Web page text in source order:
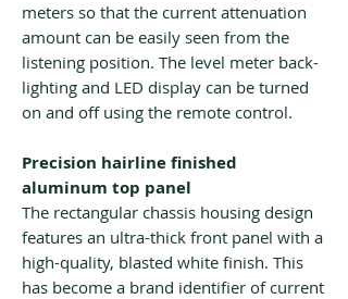
meters so that the current attenuation
amount can be easily seen from the
listening position. The level meter back-
lighting and LED display can be turned
on and off using the remote control.
Precision hairline finished
aluminum top panel
The rectangular chassis housing design
features an ultra-thick front panel with a
high-quality, blasted white finish. This
has become a brand identifier of current